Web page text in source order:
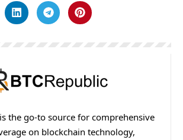
the go-to source for comprehensive
on blockchain technology,